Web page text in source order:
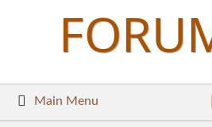
Main Menu